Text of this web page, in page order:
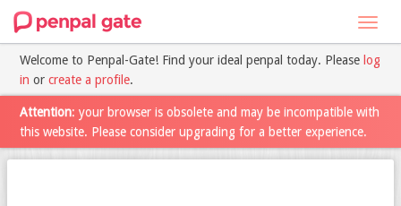
Welcome to Penpal-Gate! Find your ideal penpal today. Please log
in or create a profile.
Attention: your browser is obsolete and may be incompatible with
this website. Please consider upgrading for a better experience.